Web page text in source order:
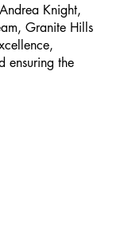
Knight,
Granite Hills
ensuring the